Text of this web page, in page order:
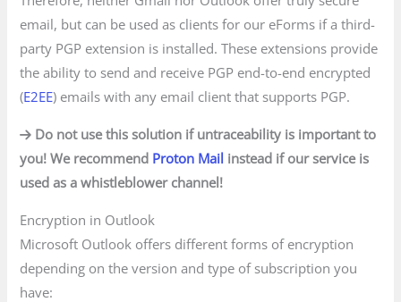
email, but can be used as clients for our eForms if a third-
party PGP extension is installed. These extensions provide
the ability to send and receive PGP end-to-end encrypted
(E2EE) emails with any email client that supports PGP.
Do not use this solution if untraceability is important to
you! We recommend Proton Mail instead if our service is
used as a whistleblower channel!
Encryption in Outlook
Microsoft Outlook offers different forms of encryption
depending on the version and type of subscription you
have: